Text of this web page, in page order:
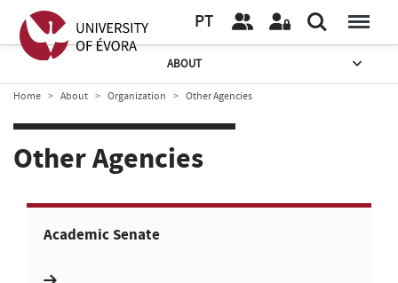
PT
ABOUT
Home About Organization Other Agencies
Other Agencies
Academic Senate